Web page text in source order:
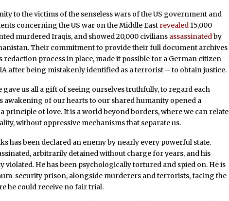
to the victims of the senseless wars of the US government and
concerning the US war on the Middle East revealed 15,000
murdered Iraqis, and showed 20,000 civilians assassinatedby
Their commitment to provide their full document archives
process in place, made it possible for a German citizen –
after being mistakenly identified as a terrorist – to obtain justice.
us all a gift of seeing ourselves truthfully, to regard each
awakening of our hearts to our shared humanity opened a
principle of love. It is a world beyond borders, where we can relate
without oppressive mechanisms that separate us.
has been declared an enemy by nearly every powerful state.
arbitrarily detained without charge for years, and his
violated. He has been psychologically tortured and spied on. He is
security prison, alongside murderers and terrorists, facing the
he could receive no fair trial.